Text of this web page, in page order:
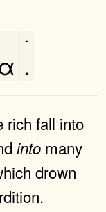
.
-
rich fall into
into many
drown